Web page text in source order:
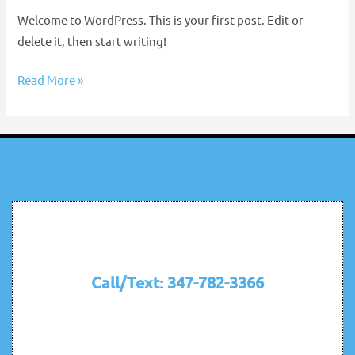
Welcome to WordPress. This is your first post. Edit or
delete it, then start writing!
Read More »
Call/Text: 347-782-3366